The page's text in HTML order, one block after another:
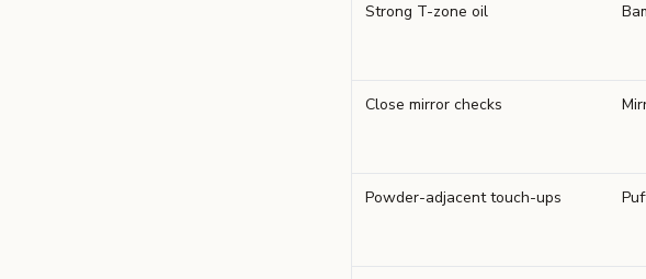
Strong T-zone oil
Close mirror checks
Powder-adjacent touch-ups